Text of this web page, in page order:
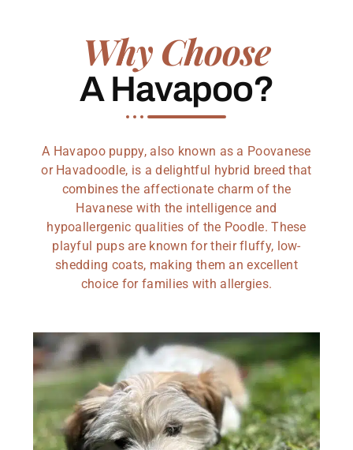
Why Choose
A Havapoo?
A Havapoo puppy, also known as a Poovanese
or Havadoodle, is a delightful hybrid breed that
combines the affectionate charm of the
Havanese with the intelligence and
hypoallergenic qualities of the Poodle. These
playful pups are known for their fluffy, low-
shedding coats, making them an excellent
choice for families with allergies.